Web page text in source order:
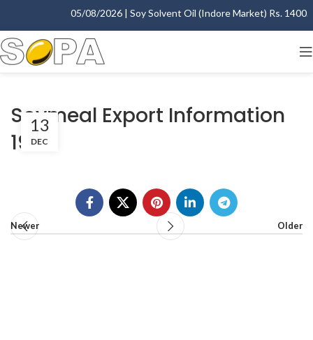
05/08/2026 | Soy Solvent Oil (Indore Market) Rs.
Soymeal Export Information
1998
13
DEC
Newer Older